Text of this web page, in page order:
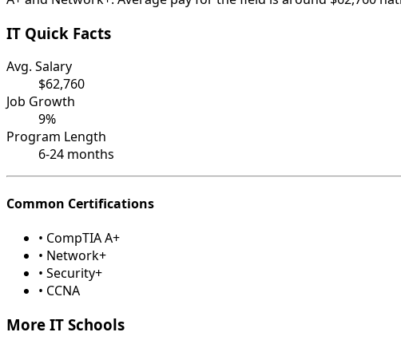
IT Quick Facts
Avg. Salary
$62,760
Job Growth
9%
Program Length
6-24 months
Common Certifications
• CompTIA A+
• Network+
• Security+
• CCNA
More IT Schools